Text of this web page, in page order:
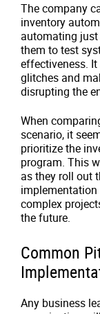
The company
inventory
automating
them to test
effectiveness.
glitches and
disrupting the
When
scenario, it
prioritize the
program. This
as they roll out
complex
the future.
Common
Any business